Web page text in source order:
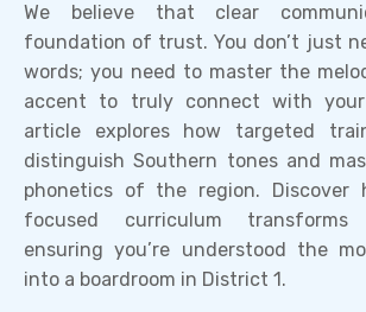
We believe that clear
foundation of trust. You don’t just
words; you need to master the
accent to truly connect with
article explores how targeted
distinguish Southern tones and
phonetics of the region. Discover
focused curriculum transforms
ensuring you’re understood the
into a boardroom in District 1.